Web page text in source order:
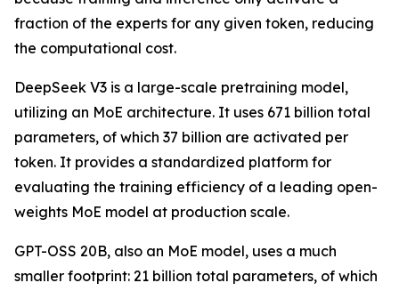
fraction of the experts for any given token, reducing
the computational cost.
DeepSeek V3 is a large-scale pretraining model,
utilizing an MoE architecture. It uses 671 billion total
parameters, of which 37 billion are activated per
token. It provides a standardized platform for
evaluating the training efficiency of a leading open-
weights MoE model at production scale.
GPT-OSS 20B, also an MoE model, uses a much
smaller footprint: 21 billion total parameters, of which